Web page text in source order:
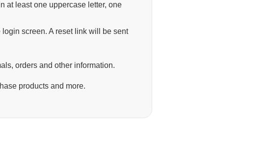
at least one uppercase letter, one
login screen. A reset link will be sent
orders and other information.
products and more.